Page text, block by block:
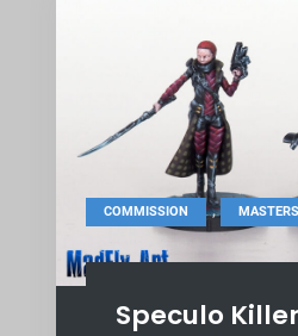
COMMISSION ,
Speculo